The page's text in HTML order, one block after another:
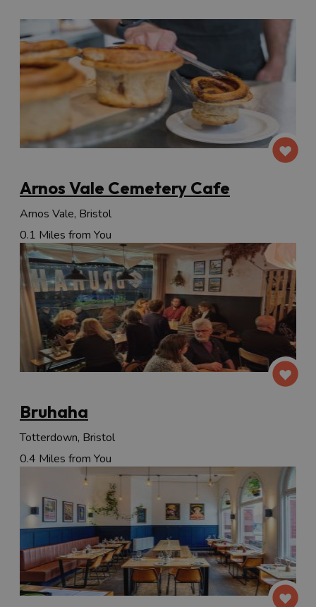
Arnos Vale Cemetery Cafe
Arnos Vale, Bristol
0.1 Miles from You
Bruhaha
Totterdown, Bristol
0.4 Miles from You